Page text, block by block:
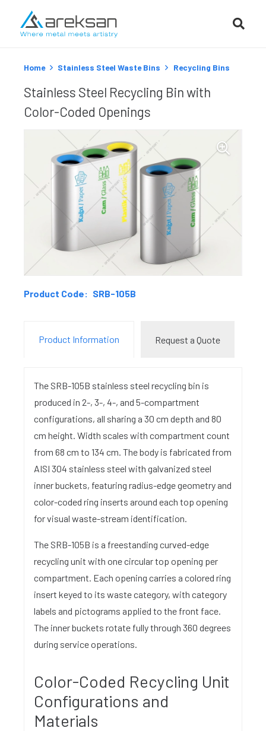
Home Stainless Steel Waste Bins Recycling Bins
Stainless Steel Recycling Bin with
Color-Coded Openings
Product Code: SRB-105B
Product Information Request a Quote
The SRB-105B stainless steel recycling bin is
produced in 2-, 3-, 4-, and 5-compartment
configurations, all sharing a 30 cm depth and 80
cm height. Width scales with compartment count
from 68 cm to 134 cm. The body is fabricated from
AISI 304 stainless steel with galvanized steel
inner buckets, featuring radius-edge geometry and
color-coded ring inserts around each top opening
for visual waste-stream identification.
The SRB-105B is a freestanding curved-edge
recycling unit with one circular top opening per
compartment. Each opening carries a colored ring
insert keyed to its waste category, with category
labels and pictograms applied to the front face.
The inner buckets rotate fully through 360 degrees
during service operations.
Color-Coded Recycling Unit
Configurations and
Materials